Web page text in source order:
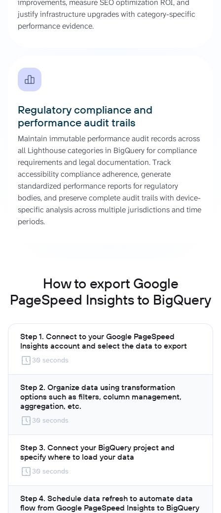
improvements, measure SEO optimization ROI, and
justify infrastructure upgrades with category-specific
performance evidence.
Regulatory compliance and
performance audit trails
Maintain immutable performance audit records across
all Lighthouse categories in BigQuery for compliance
requirements and legal documentation. Track
accessibility compliance adherence, generate
standardized performance reports for regulatory
bodies, and preserve complete audit trails with device-
specific analysis across multiple jurisdictions and time
periods.
How to export Google
PageSpeed Insights to BigQuery
Step 1. Connect to your Google PageSpeed
Insights account and select the data to export
30 seconds
Step 2. Organize data using transformation
options such as filters, column management,
aggregation, etc.
30 seconds
Step 3. Connect your BigQuery project and
specify where to load your data
30 seconds
Step 4. Schedule data refresh to automate data
flow from Google PageSpeed Insights to BigQuery